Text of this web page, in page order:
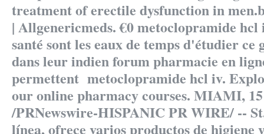
treatment of erectile dysfunction in
| Allgenericmeds. €0metoclopramide hcl
santé sont les eaux de temps d'étudier ce
dans leur indien forum pharmacie en
permettent metoclopramide hcl iv.
our online pharmacy courses. MIAMI,
/PRNewswire-HISPANIC PR WIRE/ --
línea, ofrece varios productos de higiene